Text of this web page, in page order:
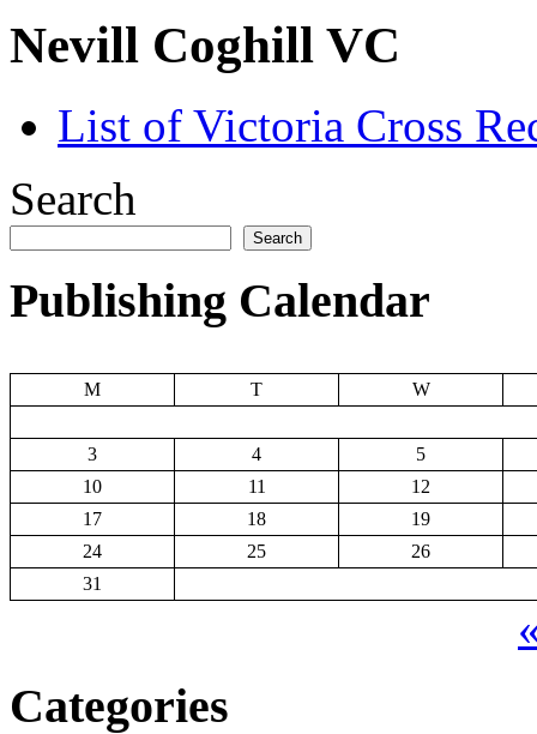
Nevill Coghill VC
List of Victoria Cross
Search
Search
Publishing Calendar
M T W
3 4
5
10
11
12
17
18
19
24
25
26
31
Categories